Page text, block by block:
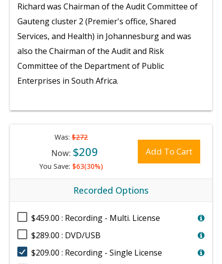
Richard was Chairman of the Audit Committee of
Gauteng cluster 2 (Premier's office, Shared
Services, and Health) in Johannesburg and was
also the Chairman of the Audit and Risk
Committee of the Department of Public
Enterprises in South Africa.
Was:$272
Now: $209
You Save: $63(30%)
Add To Cart
Recorded Options
$459.00 : Recording - Multi. License
$289.00 : DVD/USB
$209.00 : Recording - Single License